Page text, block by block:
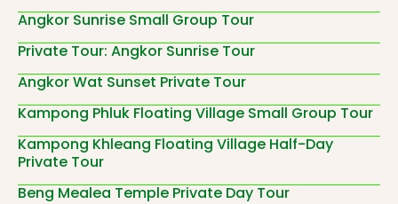
Angkor Sunrise Small Group Tour
Private Tour: Angkor Sunrise Tour
Angkor Wat Sunset Private Tour
Kampong Phluk Floating Village Small Group Tour
Kampong Khleang Floating Village Half-Day
Private Tour
Beng Mealea Temple Private Day Tour